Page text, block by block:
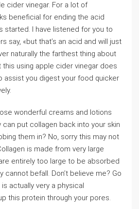
cider vinegar. For a lot of
beneficial for ending the acid
started. I have listened for you to
say, «but that’s an acid and will just
naturally the farthest thing about
using apple cider vinegar does
assist you digest your food quicker
wonderful creams and lotions
put collagen back into your skin
them in? No, sorry this may not
is made from very large
entirely too large to be absorbed
cannot befall. Don’t believe me? Go
actually very a physical
this protein through your pores.